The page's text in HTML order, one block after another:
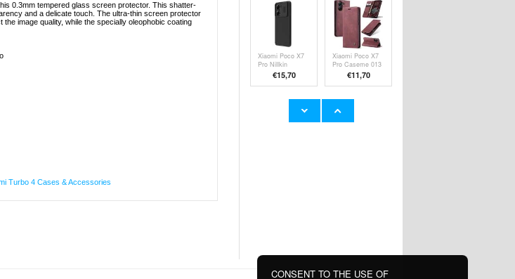
0.3mm tempered glass screen protector. This shatter-
and a delicate touch. The ultra-thin screen protector
image quality, while the specially oleophobic coating
Turbo 4 Cases & Accessories
Xiaomi Poco X7
Pro Nillkin
CamShield Prop
Hybrid Case -
€15,70
Xiaomi Poco X7
Pro Caseme 013
Series Wallet
Case - Wine Red
€11,70
CONSENT TO THE USE OF